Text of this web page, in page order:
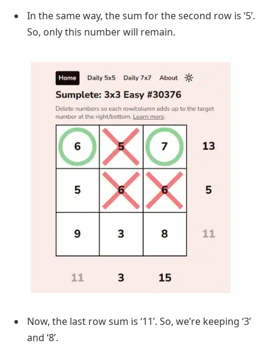
In the same way, the sum for the second row is ‘5’.
So, only this number will remain.
Now, the last row sum is ‘11’. So, we’re keeping ‘3’
and ‘8’.